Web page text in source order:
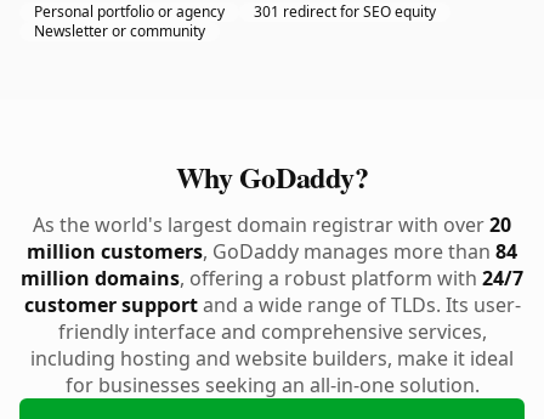
Personal portfolio or agency
301 redirect for SEO equity
Newsletter or community
Why GoDaddy?
As the world's largest domain registrar with over20
million customers, GoDaddy manages more than 84
million domains, offering a robust platform with 24/7
customer supportand a wide range of TLDs. Its user-
friendly interface and comprehensive services,
including hosting and website builders, make it ideal
for businesses seeking an all-in-one solution.